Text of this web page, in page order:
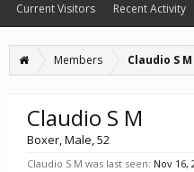
Members Claudio S M
Claudio S M
Boxer, Male, 52
Claudio S M was last seen: Nov 16,
Current Visitors Recent Activity